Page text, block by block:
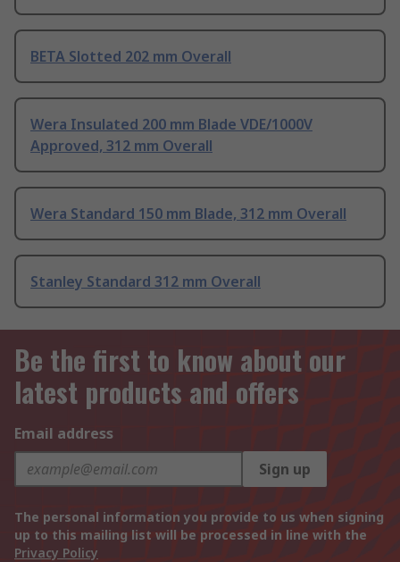
BETA Slotted 202 mm Overall
Wera Insulated 200 mm Blade VDE/1000V
Approved, 312 mm Overall
Wera Standard 150 mm Blade, 312 mm Overall
Stanley Standard 312 mm Overall
Be the first to know about our
latest products and offers
Email address
Sign up
The personal information you provide to us when signing
up to this mailing list will be processed in line with the
Privacy Policy